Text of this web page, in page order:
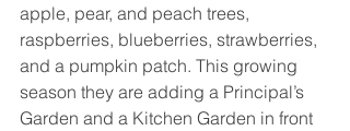
apple, pear, and peach trees,
raspberries, blueberries, strawberries,
and a pumpkin patch. This growing
season they are adding a Principal’s
Garden and a Kitchen Garden in front